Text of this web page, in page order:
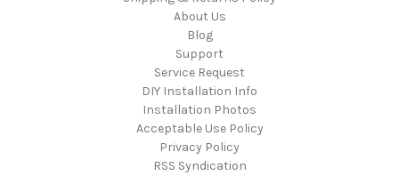
About Us
Blog
Support
Service Request
DIY Installation Info
Installation Photos
Acceptable Use Policy
Privacy Policy
RSS Syndication